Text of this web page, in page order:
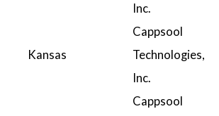
Inc.
Kansas
Cappsool
Technologies,
Inc.
Cappsool